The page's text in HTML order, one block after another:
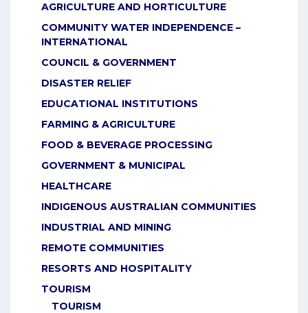
AGRICULTURE AND HORTICULTURE
COMMUNITY WATER INDEPENDENCE –
INTERNATIONAL
COUNCIL & GOVERNMENT
DISASTER RELIEF
EDUCATIONAL INSTITUTIONS
FARMING & AGRICULTURE
FOOD & BEVERAGE PROCESSING
GOVERNMENT & MUNICIPAL
HEALTHCARE
INDIGENOUS AUSTRALIAN COMMUNITIES
INDUSTRIAL AND MINING
REMOTE COMMUNITIES
RESORTS AND HOSPITALITY
TOURISM
TOURISM